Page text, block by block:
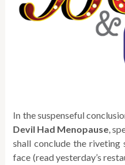
In the suspenseful
Devil Had Menopause,
shall conclude the
face (read yesterday’s